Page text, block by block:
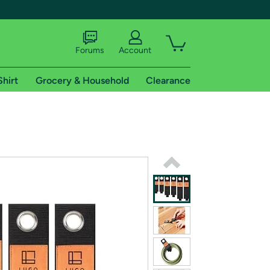
of Amazon Prime
Forums Account
Grocery & Household Clearance